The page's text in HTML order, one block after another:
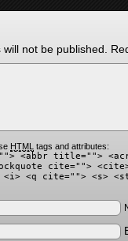
not be published.
HTML tags and attributes:
<abbr title="">
cite=""> <cite>
<i> <q cite=""> <s>